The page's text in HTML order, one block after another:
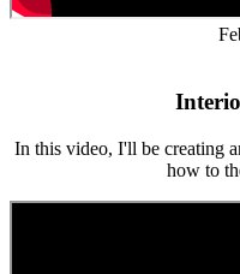
In this video, I'll be creating
how to